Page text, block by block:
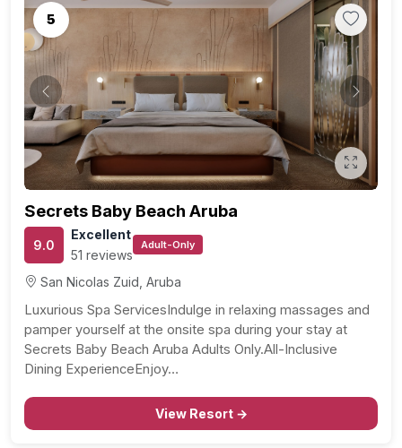
5
Previous Next
Secrets Baby Beach Aruba
9.0
Excellent
51 reviews
Adult-Only
San Nicolas Zuid, Aruba
Luxurious Spa ServicesIndulge in relaxing massages and
pamper yourself at the onsite spa during your stay at
Secrets Baby Beach Aruba Adults Only.All-Inclusive
Dining ExperienceEnjoy…
View Resort →